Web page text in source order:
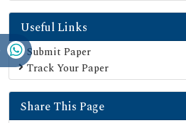
Publons
Geneva Foundation for Medical
Euro Pub
Google Scholar
SHERPA ROMEO
Secret Search Engine Labs
Useful Links
Submit Paper
Track Your Paper
Share This Page